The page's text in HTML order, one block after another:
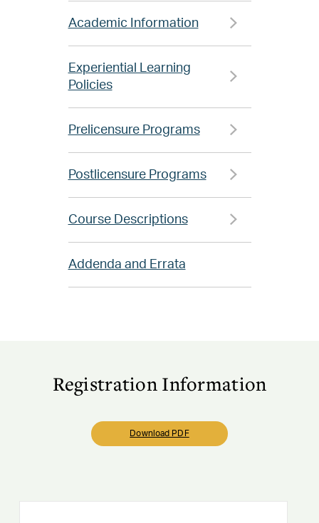
Academic Information
Experiential Learning
Policies
Prelicensure Programs
Postlicensure Programs
Course Descriptions
Addenda and Errata
Registration Information
Download PDF